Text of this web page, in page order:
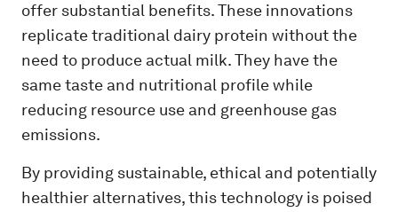
offer substantial benefits. These innovations
replicate traditional dairy protein without the
need to produce actual milk. They have the
same taste and nutritional profile while
reducing resource use and greenhouse gas
emissions.
By providing sustainable, ethical and potentially
healthier alternatives, this technology is poised